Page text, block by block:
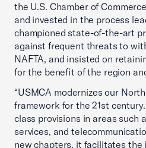
the U.S. Chamber of
and invested in the process
championed state-of-the-art
against frequent threats to
NAFTA, and insisted on
for the benefit of the region
“USMCA modernizes our
framework for the 21st
class provisions in areas such
services, and
new chapters, it facilitates the